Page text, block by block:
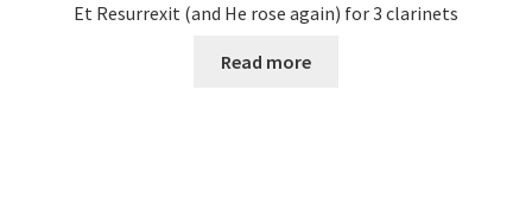
Et Resurrexit (and He rose again) for 3 clarinets
Read more